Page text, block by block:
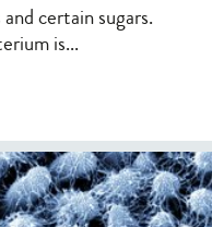
certain sugars.
is...